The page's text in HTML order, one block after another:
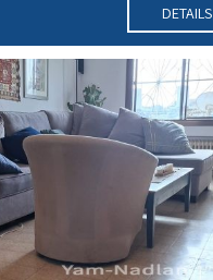
DETAILS